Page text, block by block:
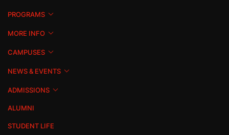
PROGRAMS
MORE INFO
CAMPUSES
NEWS & EVENTS
ADMISSIONS
ALUMNI
STUDENT LIFE